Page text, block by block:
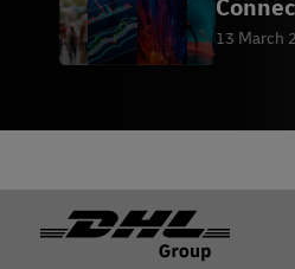
2024
13 March
Footer